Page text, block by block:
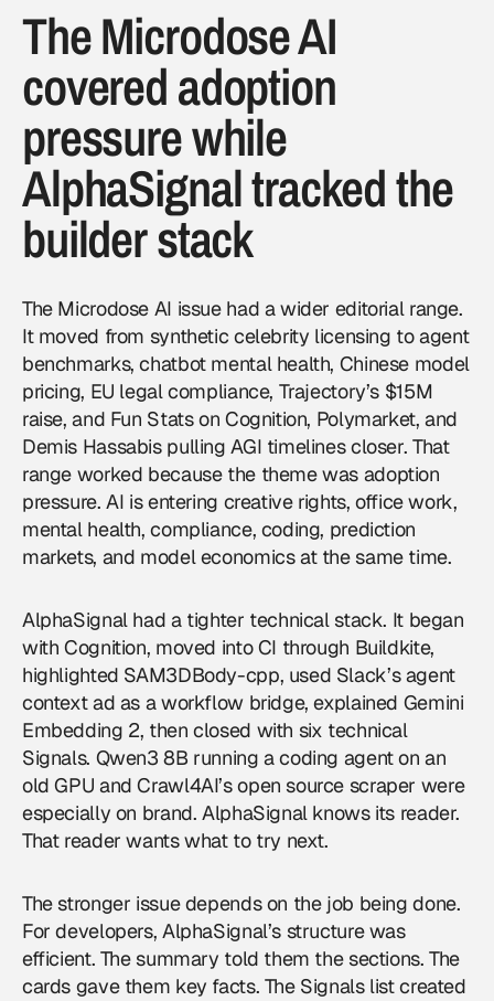
The Microdose AI
covered adoption
pressure while
AlphaSignal tracked the
builder stack
The Microdose AI issue had a wider editorial range.
It moved from synthetic celebrity licensing to agent
benchmarks, chatbot mental health, Chinese model
pricing, EU legal compliance, Trajectory’s $15M
raise, and Fun Stats on Cognition, Polymarket, and
Demis Hassabis pulling AGI timelines closer. That
range worked because the theme was adoption
pressure. AI is entering creative rights, office work,
mental health, compliance, coding, prediction
markets, and model economics at the same time.
AlphaSignal had a tighter technical stack. It began
with Cognition, moved into CI through Buildkite,
highlighted SAM3DBody-cpp, used Slack’s agent
context ad as a workflow bridge, explained Gemini
Embedding 2, then closed with six technical
Signals. Qwen3 8B running a coding agent on an
old GPU and Crawl4AI’s open source scraper were
especially on brand. AlphaSignal knows its reader.
That reader wants what to try next.
The stronger issue depends on the job being done.
For developers, AlphaSignal’s structure was
efficient. The summary told them the sections. The
cards gave them key facts. The Signals list created